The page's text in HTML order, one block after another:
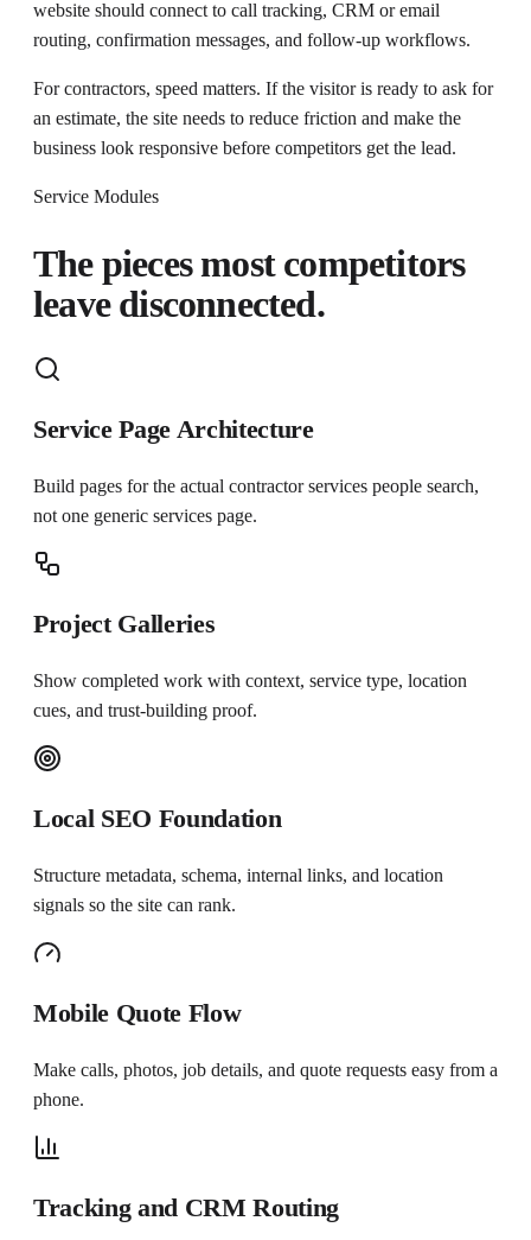
website should connect to call tracking, CRM or email
routing, confirmation messages, and follow-up workflows.
For contractors, speed matters. If the visitor is ready to ask for
an estimate, the site needs to reduce friction and make the
business look responsive before competitors get the lead.
Service Modules
The pieces most competitors
leave disconnected.
Service Page Architecture
Build pages for the actual contractor services people search,
not one generic services page.
Project Galleries
Show completed work with context, service type, location
cues, and trust-building proof.
Local SEO Foundation
Structure metadata, schema, internal links, and location
signals so the site can rank.
Mobile Quote Flow
Make calls, photos, job details, and quote requests easy from a
phone.
Tracking and CRM Routing